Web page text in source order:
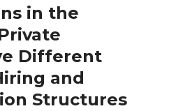
in the
Different
and
Structures